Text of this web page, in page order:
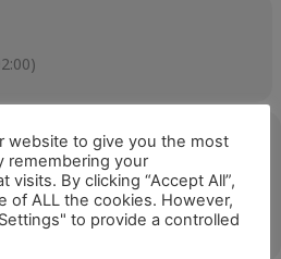
website to give you the most
remembering your
visits. By clicking “Accept All”,
of ALL the cookies. However,
to provide a controlled